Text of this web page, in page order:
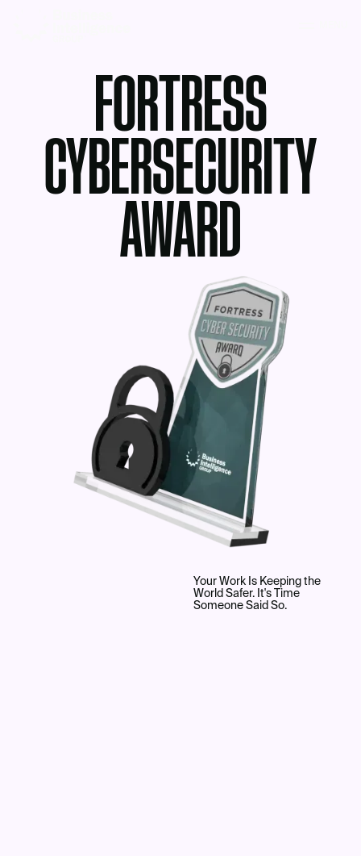
FORTRESS
CYBERSECURITY
AWARD
Your Work Is Keeping the
World Safer. It's Time
Someone Said So.